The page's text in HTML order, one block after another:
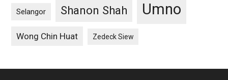
Selangor Shanon Shah Umno
Wong Chin Huat Zedeck Siew